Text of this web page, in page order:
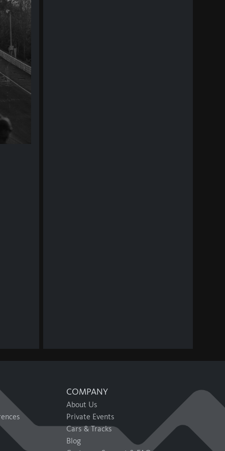
COMPANY
About Us
Private Events
Cars & Tracks
Blog